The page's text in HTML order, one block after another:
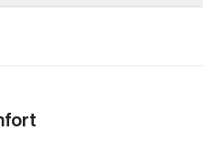
Add·$179
Add